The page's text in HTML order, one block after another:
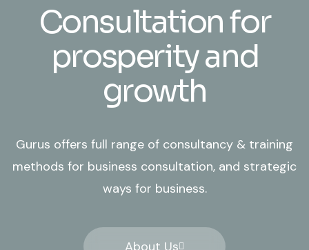
Consultation for
prosperity and
growth
Gurus offers full range of consultancy & training
methods for business consultation, and strategic
ways for business.
About Us